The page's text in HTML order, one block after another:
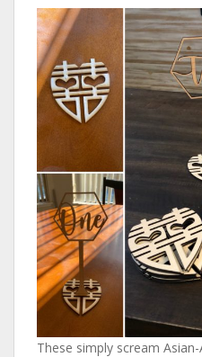
These simply scream